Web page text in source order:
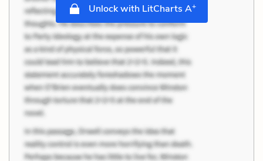
Unlock with LitCharts A+